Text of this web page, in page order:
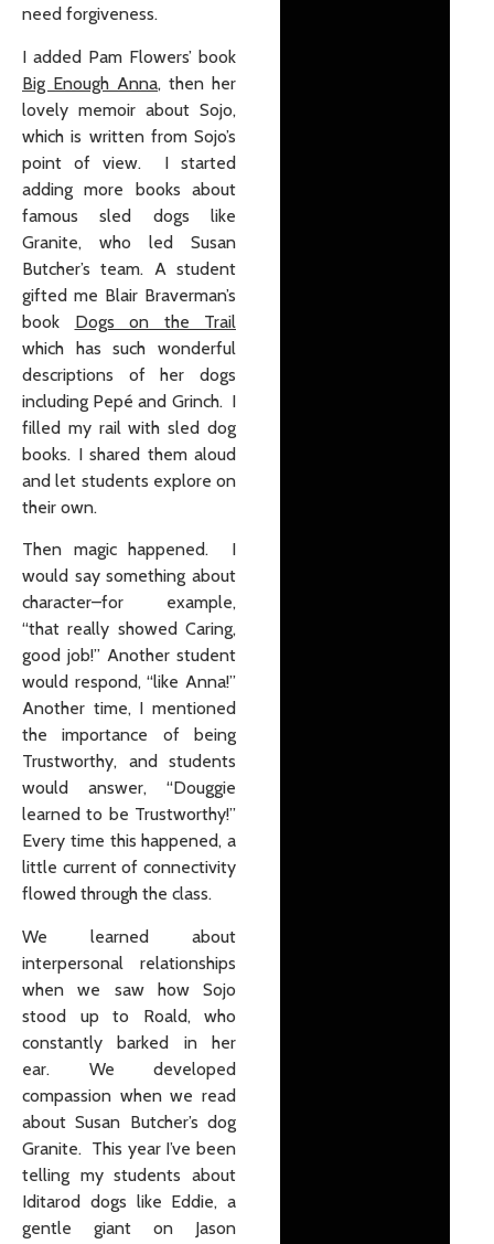
need forgiveness.
I added Pam Flowers’ book
Big Enough Anna, then her
lovely memoir about Sojo,
which is written from Sojo’s
point of view. I started
adding more books about
famous sled dogs like
Granite, who led Susan
Butcher’s team. A student
gifted me Blair Braverman’s
book Dogs on the Trail
which has such wonderful
descriptions of her dogs
including Pepé and Grinch. I
filled my rail with sled dog
books. I shared them aloud
and let students explore on
their own.
Then magic happened. I
would say something about
character–for example,
“that really showed Caring,
good job!” Another student
would respond, “like Anna!”
Another time, I mentioned
the importance of being
Trustworthy, and students
would answer, “Douggie
learned to be Trustworthy!”
Every time this happened, a
little current of connectivity
flowed through the class.
We learned about
interpersonal relationships
when we saw how Sojo
stood up to Roald, who
constantly barked in her
ear. We developed
compassion when we read
about Susan Butcher’s dog
Granite. This year I’ve been
telling my students about
Iditarod dogs like Eddie, a
gentle giant on Jason